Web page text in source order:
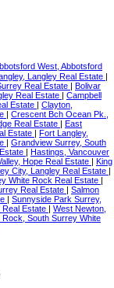
West, Abbotsford
Langley Real Estate
Real Estate
Bolivar
Real Estate
Campbell
Estate
Clayton,
Crescent Bch Ocean Pk.,
Real Estate
East
Estate
Fort Langley,
Grandview Surrey, South
Hastings, Vancouver
Hope Real Estate
King
City, Langley Real Estate
White Rock Real Estate
Real Estate
Salmon
Sunnyside Park Surrey,
Estate
West Newton,
Rock, South Surrey White